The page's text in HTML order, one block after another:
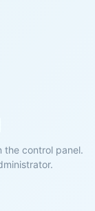
the control panel.